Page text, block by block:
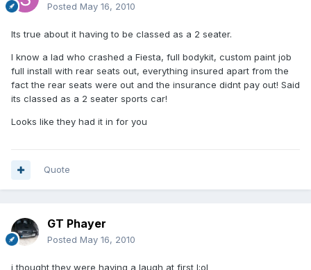
Posted May 16, 2010
Its true about it having to be classed as a 2 seater.
I know a lad who crashed a Fiesta, full bodykit, custom paint job
full install with rear seats out, everything insured apart from the
fact the rear seats were out and the insurance didnt pay out! Said
its classed as a 2 seater sports car!
Looks like they had it in for you
Quote
GT Phayer
Posted May 16, 2010
i thought they were having a laugh at first l;ol